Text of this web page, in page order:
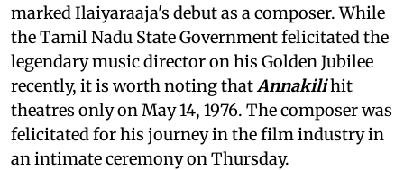
marked Ilaiyaraaja's debut as a composer. While
the Tamil Nadu State Government felicitated the
legendary music director on his Golden Jubilee
recently, it is worth noting thatAnnakilihit
theatres only on May 14, 1976. The composer was
felicitated for his journey in the film industry in
an intimate ceremony on Thursday.